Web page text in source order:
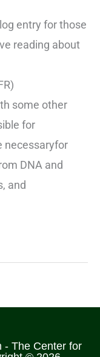
entry for those
reading about
some other
for
necessaryfor
DNA and
and
- The Center for